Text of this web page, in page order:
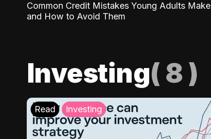
Common Credit Mistakes Young Adults Make
and How to Avoid Them
Investing( 8 )
Read Investing